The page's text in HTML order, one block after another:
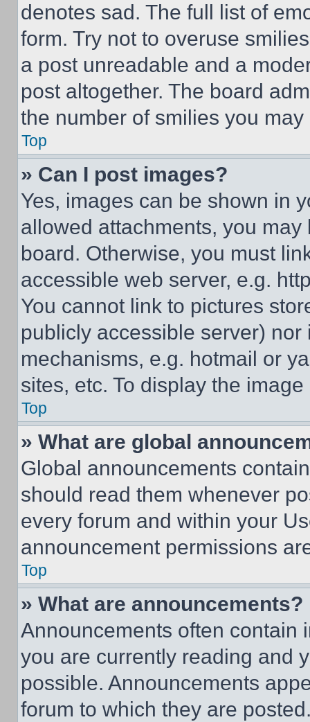
denotes sad. The full list of
form. Try not to overuse
a post unreadable and a
post altogether. The board
the number of smilies you
Top
» Can I post images?
Yes, images can be shown in
allowed attachments, you
board. Otherwise, you must
accessible web server, e.g.
You cannot link to pictures
publicly accessible server)
mechanisms, e.g. hotmail or
sites, etc. To display the
Top
» What are global
Global announcements
should read them whenever
every forum and within your
announcement permissions
Top
» What are announcements?
Announcements often contain
you are currently reading and
possible. Announcements
forum to which they are